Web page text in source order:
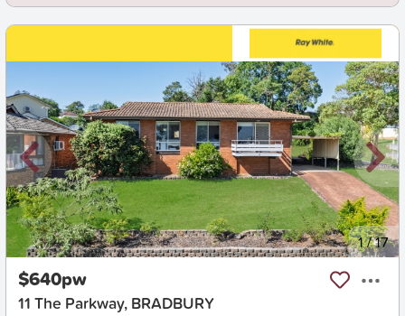
New 1/17
$640pw
11 The Parkway, BRADBURY